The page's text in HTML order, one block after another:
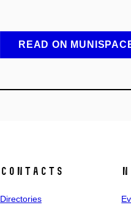
READ ON
Contacts
Directories